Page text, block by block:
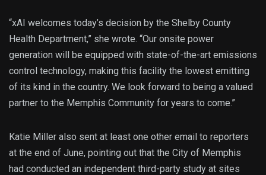
“xAI welcomes today’s decision by the Shelby County
Health Department,” she wrote. “Our onsite power
generation will be equipped with state-of-the-art emissions
control technology, making this facility the lowest emitting
of its kind in the country. We look forward to being a valued
partner to the Memphis Community for years to come.”
Katie Miller also sent at least one other email to reporters
at the end of June, pointing out that the City of Memphis
had conducted an independent third-party study at sites